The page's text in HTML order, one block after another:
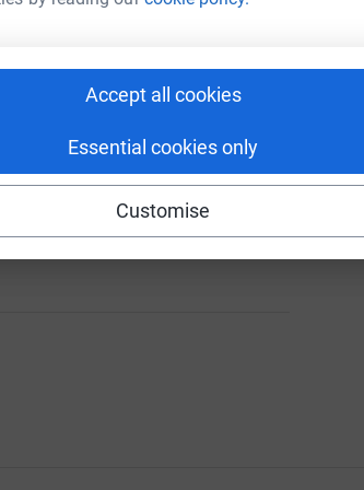
Accept all cookies
Essential cookies only
Customise
and their families through times
care for the military community.